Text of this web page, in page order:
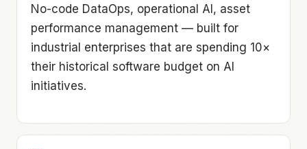
No-code DataOps, operational AI, asset
performance management — built for
industrial enterprises that are spending 10×
their historical software budget on AI
initiatives.